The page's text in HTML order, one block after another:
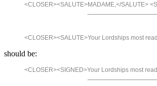
<CLOSER><SALUTE>MADAME,</SALUTE>
<CLOSER><SALUTE>Your Lordships most
should be:
<CLOSER><SIGNED>Your Lordships most